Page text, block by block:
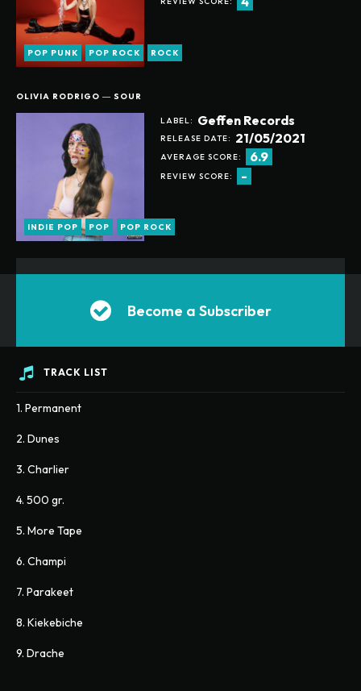
SUGGESTED RECOMMENDATIONS
24/7 SUPPORT ON PURCHASING ANY NEW ALBUMS
ONLINE COMMUNITY ACCESS
ANUALLY MONTHLY
POP PUNK POP ROCK ROCK
OLIVIA RODRIGO ― SOUR
LABEL: Geffen Records
RELEASE DATE: 21/05/2021
AVERAGE SCORE: 6.9
REVIEW SCORE: -
INDIE POP POP POP ROCK
Become a Subscriber
TRACK LIST
1. Permanent
2. Dunes
3. Charlier
4. 500 gr.
5. More Tape
6. Champi
7. Parakeet
8. Kiekebiche
9. Drache